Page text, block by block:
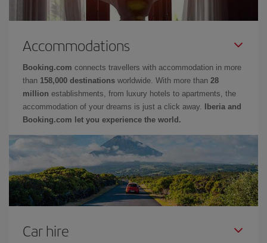
Accommodations
Booking.com connects travellers with accommodation in more
than 158,000 destinations worldwide. With more than 28
million establishments, from luxury hotels to apartments, the
accommodation of your dreams is just a click away.
Iberia and
Booking.com let you experience the world.
Car hire